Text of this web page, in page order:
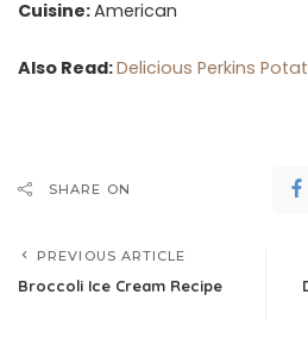
Cuisine:American
Also Read:Delicious Perkins
SHARE ON
PREVIOUS ARTICLE
Broccoli Ice Cream Recipe